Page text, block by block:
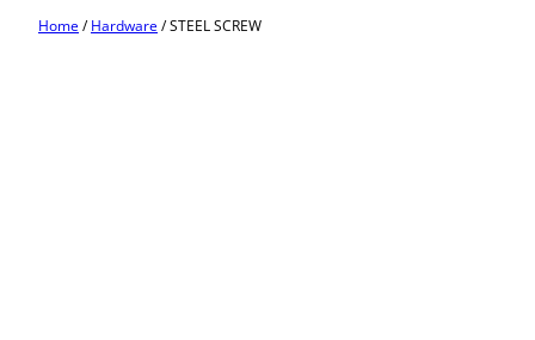
Home/Hardware/ STEEL SCREW